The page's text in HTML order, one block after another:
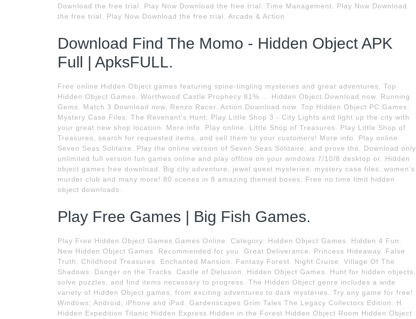
Download the free trial. Play Now Download the free trial. Time Management. Play Now Download
the free trial. Play Now Download the free trial. Arcade & Action.
Download Find The Momo - Hidden Object APK
Full | ApksFULL.
Free online Hidden Object games featuring spine-tingling mysteries and great adventures. Top
Hidden Object Games. Worthwood Castle Prophecy 81%.... Hidden Object Download now. Running
Gems. Match 3 Download now. Renzo Racer. Action Download now. Top Hidden Object PC Games.
Mystery Case Files: The Revenant's Hunt. Play Little Shop 3 - City Lights and light up the city with
your great new shop location. More info. Play online. Little Shop of Treasures. Play Little Shop of
Treasures, search for requested items, and sell them to your customers! More info. Play online.
Seven Seas Solitaire. Play the online version of Seven Seas Solitaire, and prove the. Download only
unlimited full version fun games online and play offline on your windows 7/10/8 desktop or. Hidden
object games free download. Big city adventure, jewel quest mysteries, mystery case files, women's
murder club and many more! 80 scenes in 8 amazing themed boxes; Free no time limit hidden
object downloads.
Play Free Games | Big Fish Games.
Play Free Hidden Object Games Games Online. Category: Hidden Object Games. Hidden 4 Fun.
New Hidden Object Games. Recommended for you. Great Deliverance. Princess Hideaway. False
Truth. Childhood Treasures. Enchanted Mansion. Fantasy Forest. Night Cruise. Village Of The
Shadows. Danger on the Tracks. Castle of Delusion. Hidden Object Games. Hunt for hidden objects,
solve puzzles, and find items necessary to progress. The Hidden Object genre includes a wide
variety of Hidden Object games, from exciting adventures to dark mysteries. Try any game for free!
Windows; Android; iPhone and iPad. Gardenscapes Grim Tales The Legacy Collectors Edition. H.
Hidden Expedition Titanic Hidden Express Hidden in the Forest Hidden Object Room Hidden Object